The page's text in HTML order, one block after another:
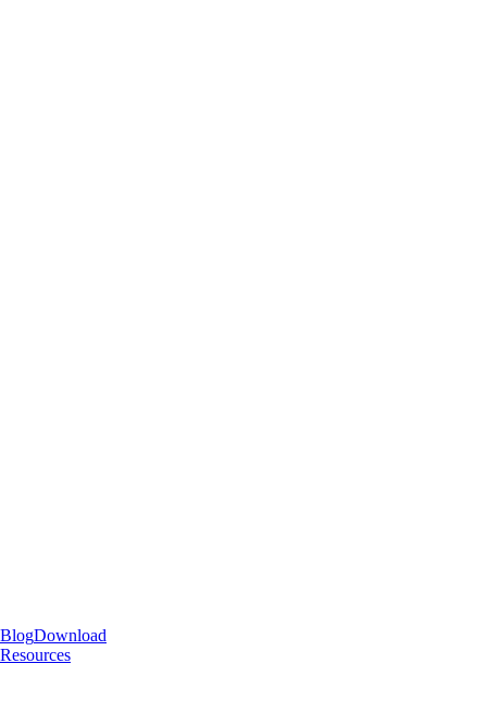
BlogDownload
Resources